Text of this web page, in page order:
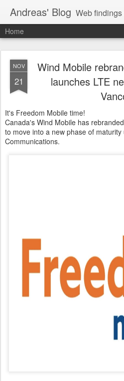
Andreas' Blog Web findings about technology,
Home
NOV
21
Wind Mobile
launches LTE
It's Freedom Mobile time!
Canada's Wind Mobile has rebranded
to move into a new phase of
Communications.